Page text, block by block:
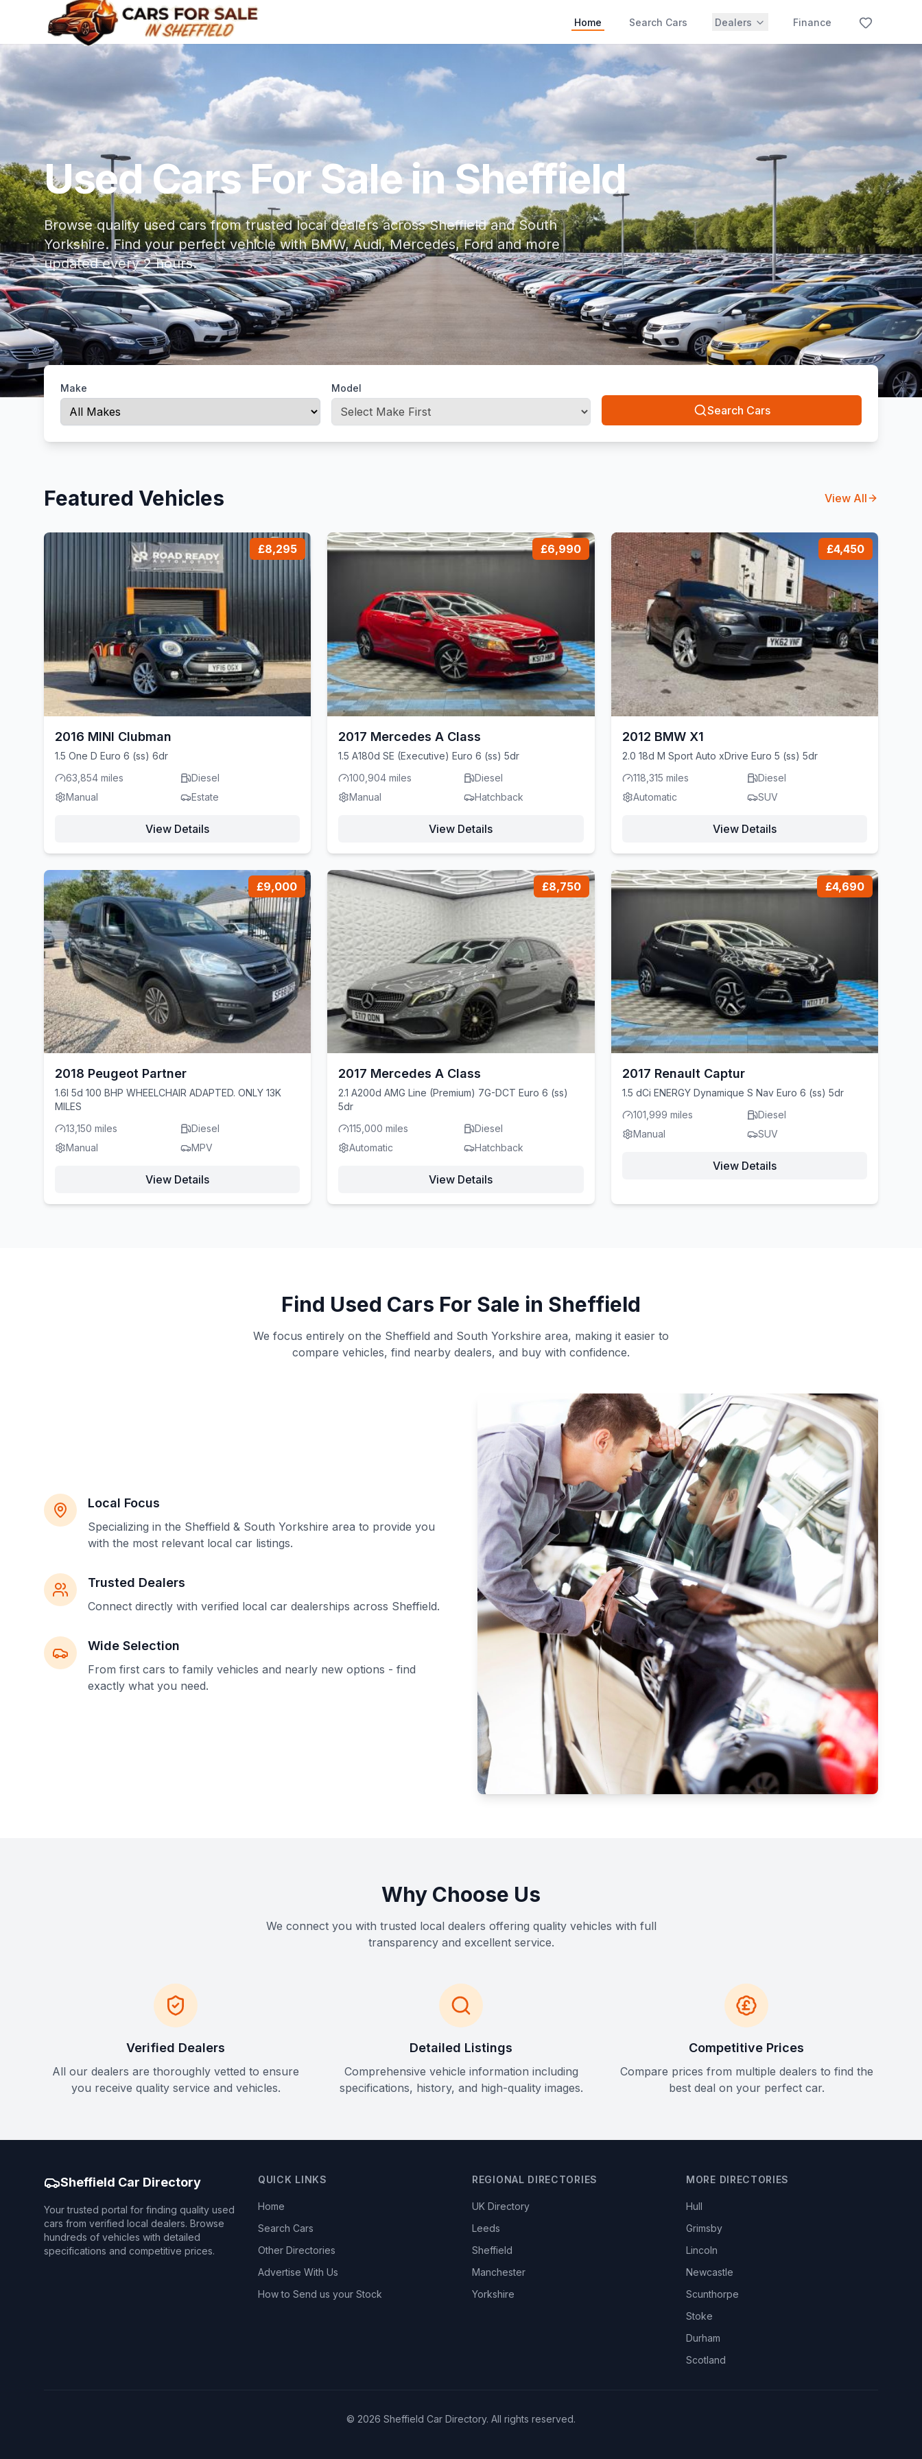
Home Search Cars Dealers Finance
Used Cars For Sale in Sheffield
Browse quality used cars from trusted local dealers across Sheffield and South
Yorkshire. Find your perfect vehicle with BMW, Audi, Mercedes, Ford and more
updated every 2 hours.
Make Model
Search Cars
Featured Vehicles View All
£8,295
2016 MINI Clubman
1.5 One D Euro 6 (ss) 6dr
63,854 miles
Diesel
Manual
Estate
View Details
£6,990
2017 Mercedes A Class
1.5 A180d SE (Executive) Euro 6 (ss) 5dr
100,904 miles
Diesel
Manual
Hatchback
View Details
£4,450
2012 BMW X1
2.0 18d M Sport Auto xDrive Euro 5 (ss) 5dr
118,315 miles
Diesel
Automatic
SUV
View Details
£9,000
2018 Peugeot Partner
1.6l 5d 100 BHP WHEELCHAIR ADAPTED. ONLY 13K
MILES
13,150 miles
Diesel
Manual
MPV
View Details
£8,750
2017 Mercedes A Class
2.1 A200d AMG Line (Premium) 7G-DCT Euro 6 (ss)
5dr
115,000 miles
Diesel
Automatic
Hatchback
View Details
£4,690
2017 Renault Captur
1.5 dCi ENERGY Dynamique S Nav Euro 6 (ss) 5dr
101,999 miles
Diesel
Manual
SUV
View Details
Find Used Cars For Sale in Sheffield
We focus entirely on the Sheffield and South Yorkshire area, making it easier to
compare vehicles, find nearby dealers, and buy with confidence.
Local Focus
Specializing in the Sheffield & South Yorkshire area to provide you
with the most relevant local car listings.
Trusted Dealers
Connect directly with verified local car dealerships across Sheffield.
Wide Selection
From first cars to family vehicles and nearly new options - find
exactly what you need.
Why Choose Us
We connect you with trusted local dealers offering quality vehicles with full
transparency and excellent service.
Verified Dealers
All our dealers are thoroughly vetted to ensure
you receive quality service and vehicles.
Detailed Listings
Comprehensive vehicle information including
specifications, history, and high-quality images.
Competitive Prices
Compare prices from multiple dealers to find the
best deal on your perfect car.
Sheffield Car Directory
Your trusted portal for finding quality used
cars from verified local dealers. Browse
hundreds of vehicles with detailed
specifications and competitive prices.
QUICK LINKS
Home
Search Cars
Other Directories
Advertise With Us
How to Send us your Stock
REGIONAL DIRECTORIES
UK Directory
Leeds
Sheffield
Manchester
Yorkshire
MORE DIRECTORIES
Hull
Grimsby
Lincoln
Newcastle
Scunthorpe
Stoke
Durham
Scotland
© 2026 Sheffield Car Directory. All rights reserved.